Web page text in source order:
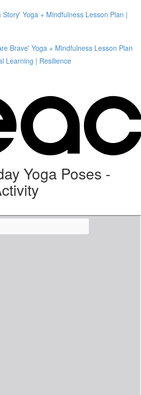
Yoga + Mindfulness Lesson Plan |
Brave' Yoga + Mindfulness Lesson Plan
Learning | Resilience
Yoga Poses -